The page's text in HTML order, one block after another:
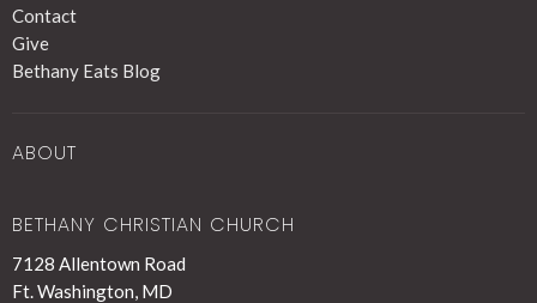
Contact
Give
Bethany Eats Blog
ABOUT
BETHANY CHRISTIAN CHURCH
7128 Allentown Road
Ft. Washington, MD